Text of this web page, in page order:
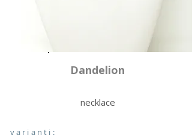
Dandelion
necklace
varianti: